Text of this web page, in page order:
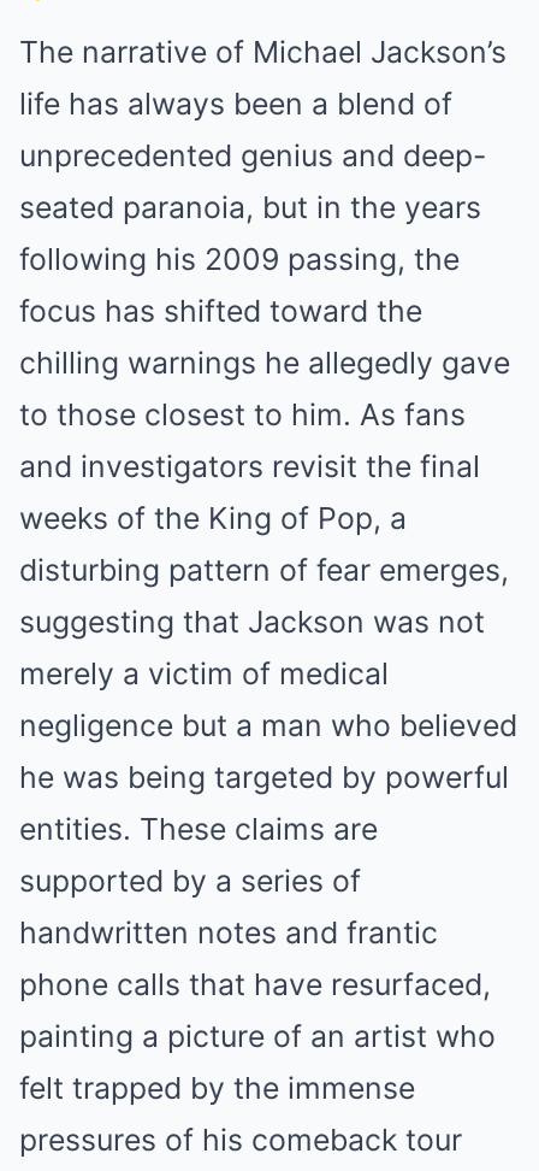
The narrative of Michael Jackson’s
life has always been a blend of
unprecedented genius and deep-
seated paranoia, but in the years
following his 2009 passing, the
focus has shifted toward the
chilling warnings he allegedly gave
to those closest to him. As fans
and investigators revisit the final
weeks of the King of Pop, a
disturbing pattern of fear emerges,
suggesting that Jackson was not
merely a victim of medical
negligence but a man who believed
he was being targeted by powerful
entities. These claims are
supported by a series of
handwritten notes and frantic
phone calls that have resurfaced,
painting a picture of an artist who
felt trapped by the immense
pressures of his comeback tour